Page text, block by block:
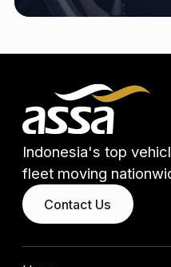
Indonesia's top
fleet moving
Contact Us